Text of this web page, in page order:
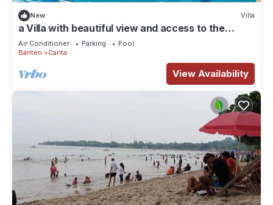
accuracy describing this House, please let us know.
New Villa
a Villa with beautiful view and access to the
beach
Air Conditioner Parking
Pool
Banten
Carita
View Availability